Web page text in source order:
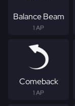
Balance Beam
1 AP
Comeback
1 AP